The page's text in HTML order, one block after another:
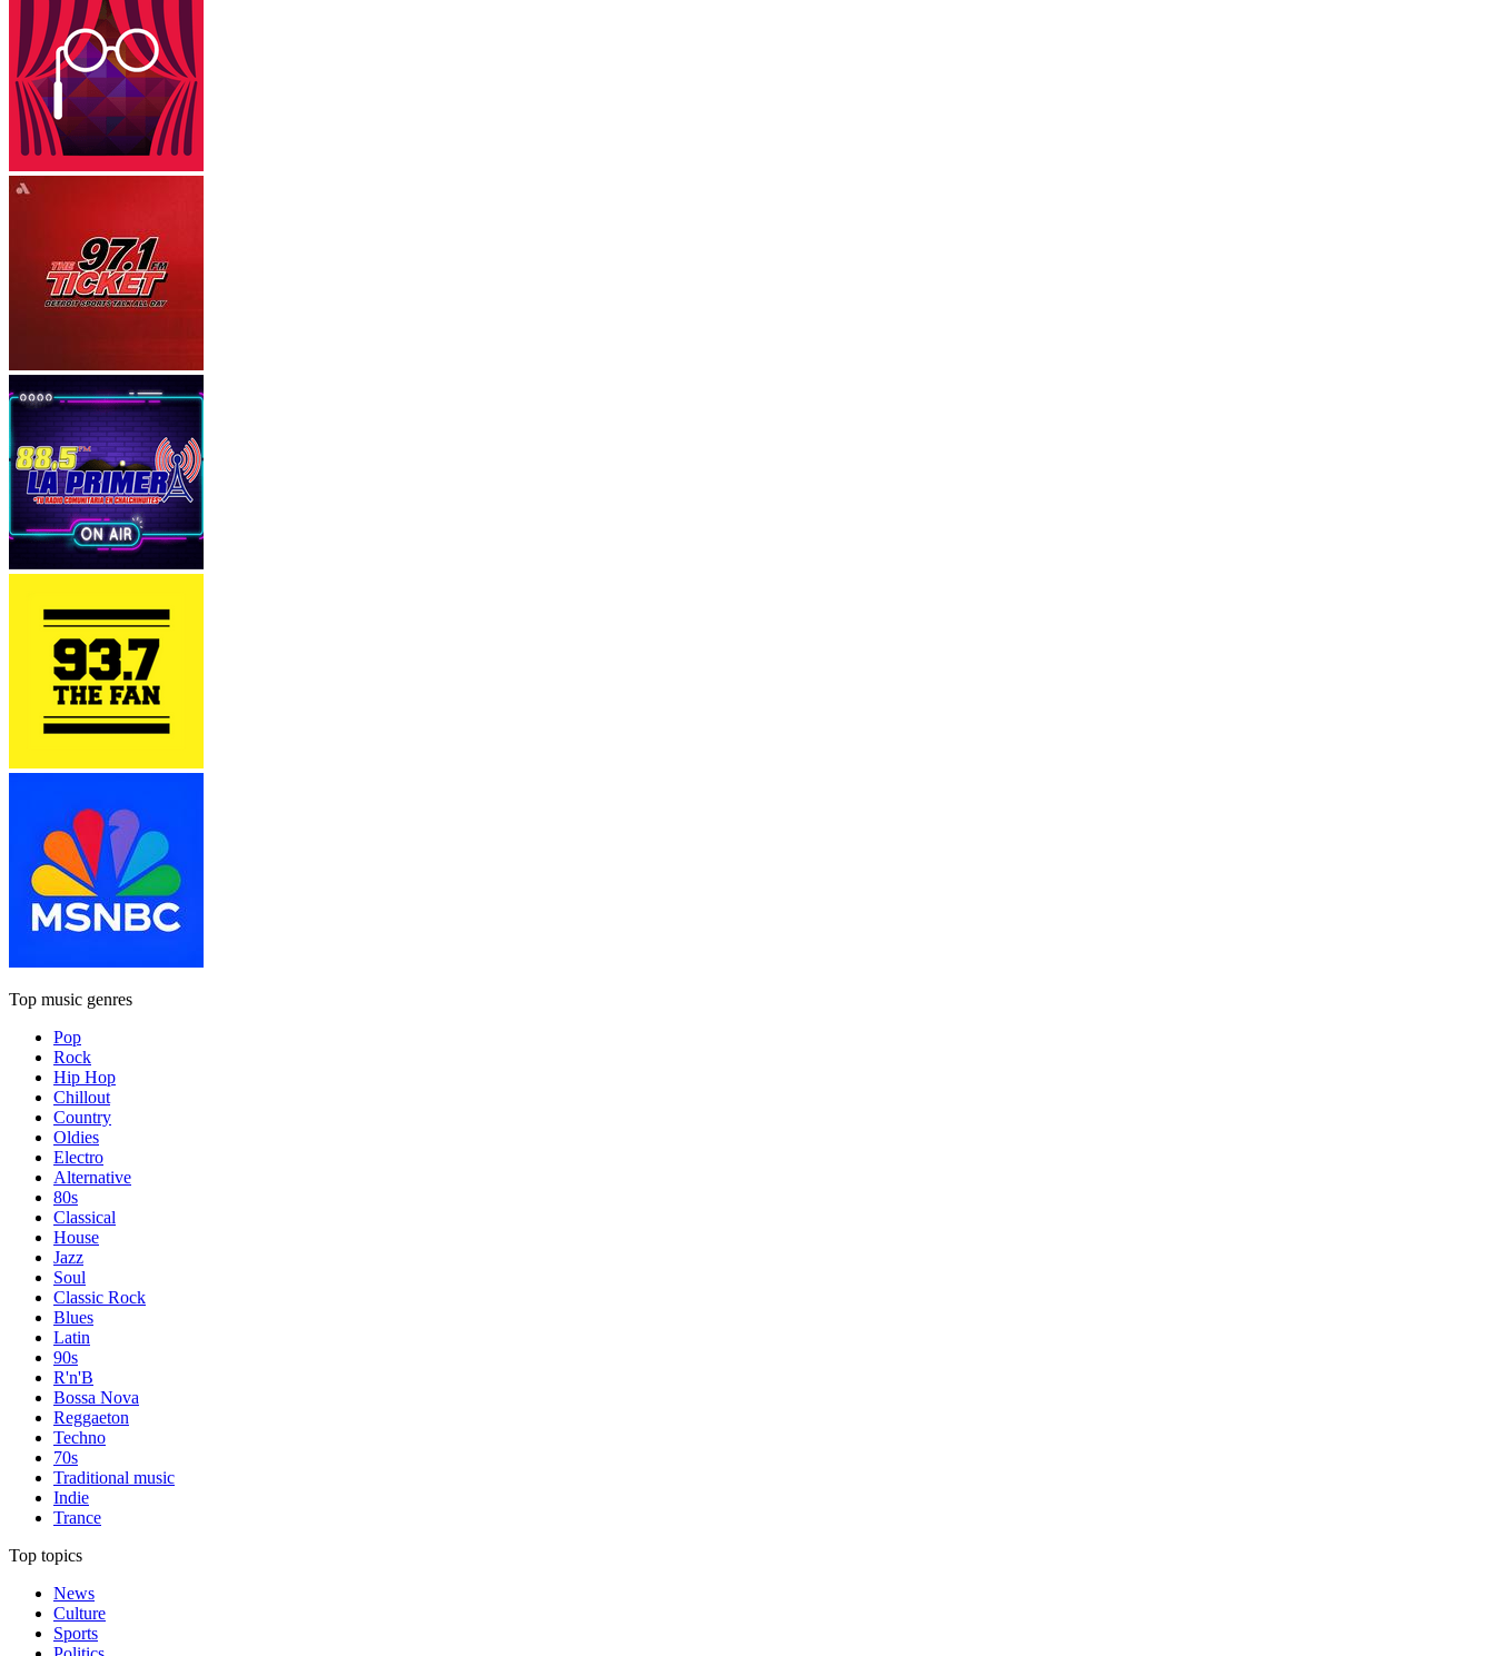
Top music genres
Pop
Rock
Hip Hop
Chillout
Country
Oldies
Electro
Alternative
80s
Classical
House
Jazz
Soul
Classic Rock
Blues
Latin
90s
R'n'B
Bossa Nova
Reggaeton
Techno
70s
Traditional music
Indie
Trance
Top topics
News
Culture
Sports